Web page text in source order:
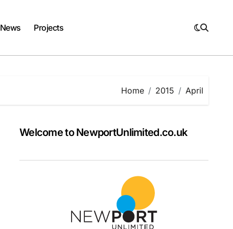
News Projects
Home 2015 April
Welcome to NewportUnlimited.co.uk